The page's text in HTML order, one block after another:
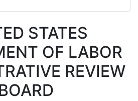
STATES
OF LABOR
REVIEW